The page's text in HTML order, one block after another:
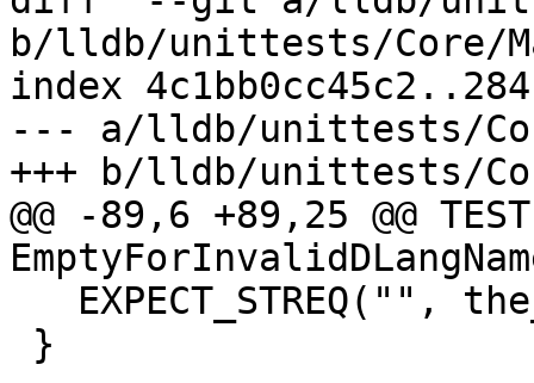
b/lldb/unittests/Core/
index
--- a/lldb/unittests/
+++ b/lldb/unittests/
@@ -89,6 +89,25 @@